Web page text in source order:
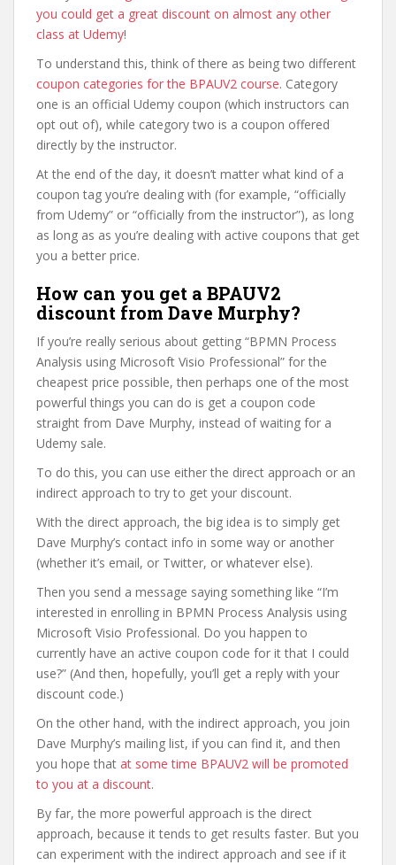
you could get a great discount on almost any other
class at Udemy!
To understand this, think of there as being two different
coupon categories for the BPAUV2 course. Category
one is an official Udemy coupon (which instructors can
opt out of), while category two is a coupon offered
directly by the instructor.
At the end of the day, it doesn’t matter what kind of a
coupon tag you’re dealing with (for example, “officially
from Udemy” or “officially from the instructor”), as long
as long as as you’re dealing with active coupons that get
you a better price.
How can you get a BPAUV2
discount from Dave Murphy?
If you’re really serious about getting “BPMN Process
Analysis using Microsoft Visio Professional” for the
cheapest price possible, then perhaps one of the most
powerful things you can do is get a coupon code
straight from Dave Murphy, instead of waiting for a
Udemy sale.
To do this, you can use either the direct approach or an
indirect approach to try to get your discount.
With the direct approach, the big idea is to simply get
Dave Murphy’s contact info in some way or another
(whether it’s email, or Twitter, or whatever else).
Then you send a message saying something like “I’m
interested in enrolling in BPMN Process Analysis using
Microsoft Visio Professional. Do you happen to
currently have an active coupon code for it that I could
use?” (And then, hopefully, you’ll get a reply with your
discount code.)
On the other hand, with the indirect approach, you join
Dave Murphy’s mailing list, if you can find it, and then
you hope that at some time BPAUV2 will be promoted
to you at a discount.
By far, the more powerful approach is the direct
approach, because it tends to get results faster. But you
can experiment with the indirect approach and see if it